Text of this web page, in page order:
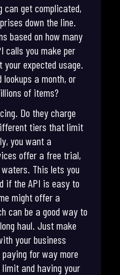
can get complicated,
down the line.
based on how many
calls you make per
expected usage.
a month, or
of items?
Do they charge
tiers that limit
you want a
offer a free trial,
This lets you
if the API is easy to
might offer a
can be a good way to
haul. Just make
your business
for way more
and having your